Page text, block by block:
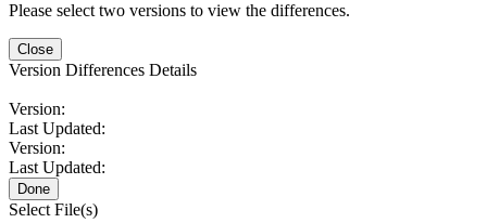
Please select two versions to view the differences.
Close
Version Differences Details
Version:
Last Updated:
Version:
Last Updated:
Done
Select File(s)